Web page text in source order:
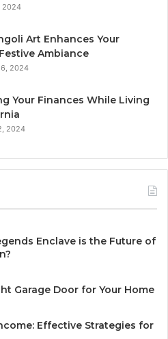
2024
Art Enhances Your
Ambiance
2024
Your Finances While Living
2024
Enclave is the Future of
Garage Door for Your Home
Effective Strategies for